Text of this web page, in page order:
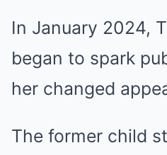
In January 2024,
began to spark
her changed
The former child